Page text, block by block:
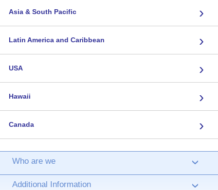
Asia & South Pacific ›
Latin America and Caribbean ›
USA ›
Hawaii ›
Canada ›
Who are we ›
Additional Information ›